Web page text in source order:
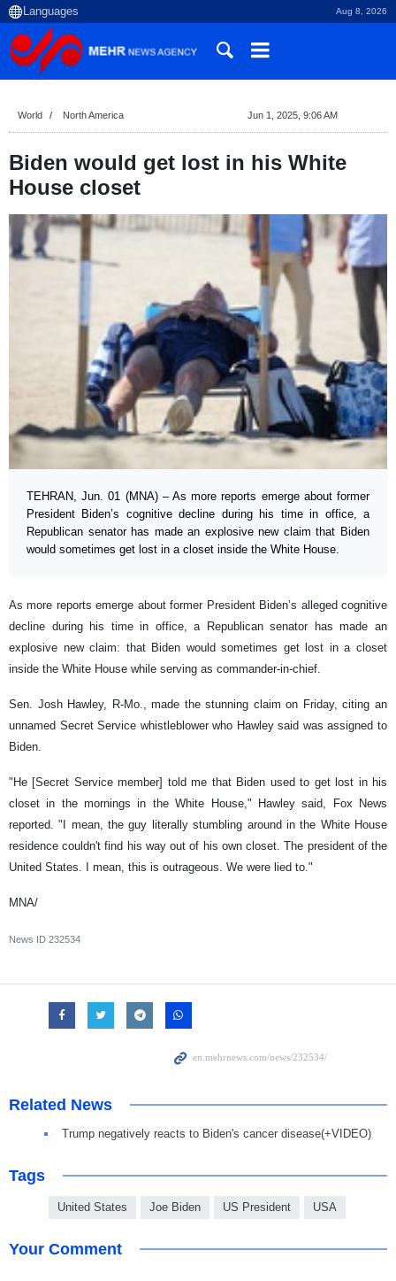
Aug 8, 2026
World North America Jun 1, 2025, 9:06 AM
Biden would get lost in his White
House closet
TEHRAN, Jun. 01 (MNA) – As more reports emerge about former
President Biden’s cognitive decline during his time in office, a
Republican senator has made an explosive new claim that Biden
would sometimes get lost in a closet inside the White House.
As more reports emerge about former President Biden’s alleged cognitive
decline during his time in office, a Republican senator has made an
explosive new claim: that Biden would sometimes get lost in a closet
inside the White House while serving as commander-in-chief.
Sen. Josh Hawley, R-Mo., made the stunning claim on Friday, citing an
unnamed Secret Service whistleblower who Hawley said was assigned to
Biden.
"He [Secret Service member] told me that Biden used to get lost in his
closet in the mornings in the White House," Hawley said, Fox News
reported. "I mean, the guy literally stumbling around in the White House
residence couldn't find his way out of his own closet. The president of the
United States. I mean, this is outrageous. We were lied to."
MNA/
News ID 232534
Related News
Trump negatively reacts to Biden's cancer disease(+VIDEO)
Tags
United States Joe Biden US President USA
Your Comment